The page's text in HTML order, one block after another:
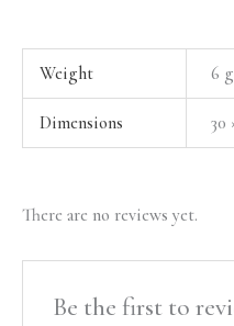
Weight 6 g
Dimensions 30
There are no reviews yet.
Be the first to